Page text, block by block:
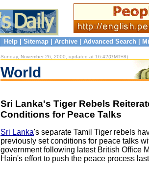
Help Sitemap Archive Advanced Search
Sunday, November 26, 2000, updated at 16:42(GMT+8)
World
Sri Lanka's Tiger Rebels
Conditions for Peace Talks
Sri Lanka's separate Tamil Tiger rebels
previously set conditions for peace talks
government following latest British Office
Hain's effort to push the peace process